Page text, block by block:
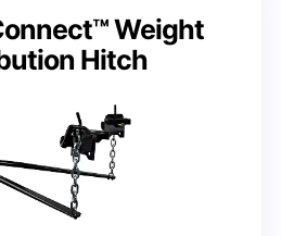
Weight
Hitch